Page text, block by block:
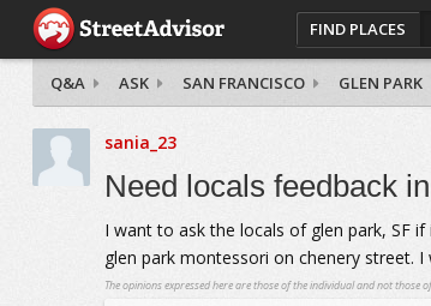
FIND PLACES
Q&A ASK SAN FRANCISCO GLEN PARK
sania_23
Need locals feedback
I want to ask the locals of glen park, SF
glen park montessori on chenery street.
The opinions expressed here are those of the individual and not those